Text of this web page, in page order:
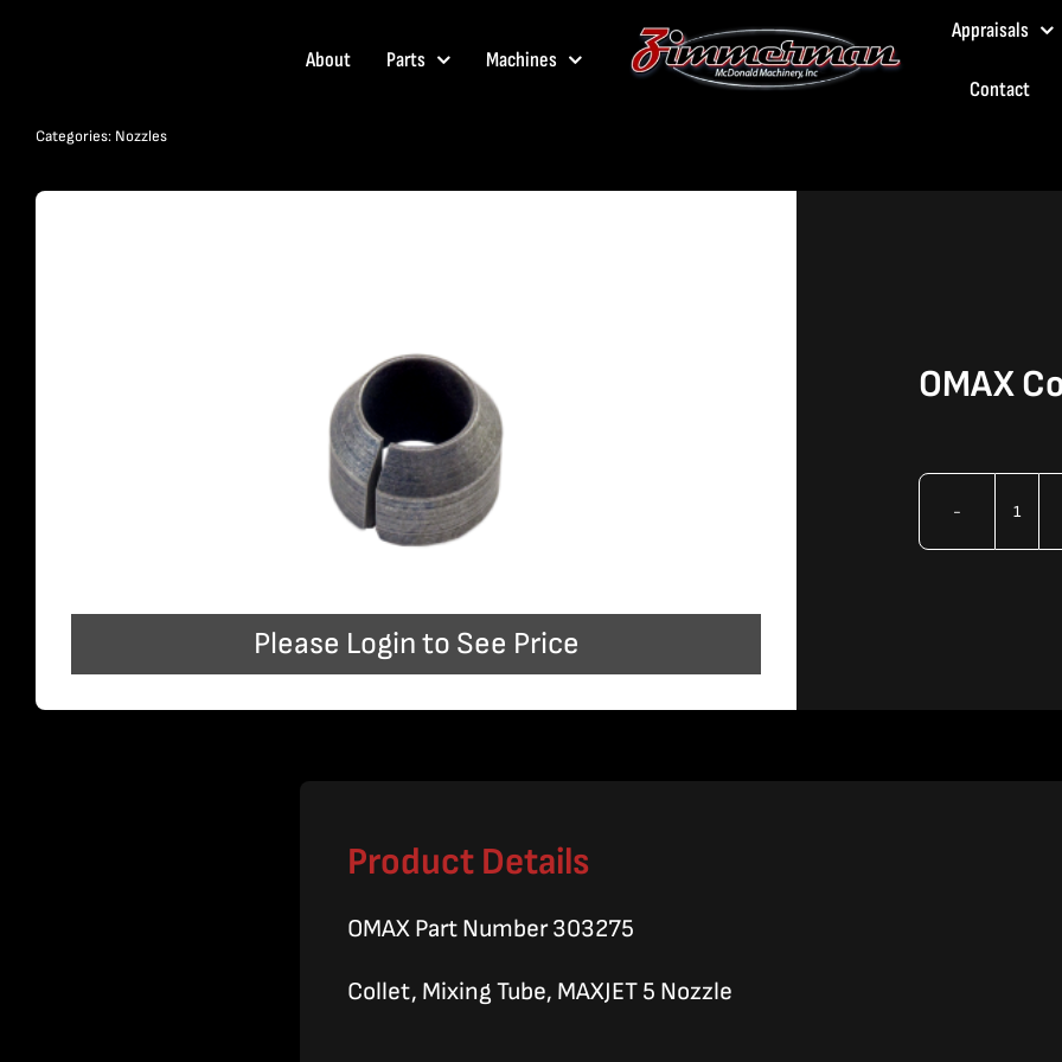
About Parts Machines
Appraisals
Contact
Categories: Nozzles
Please Login to See Price
OMAX
Product Details
OMAX Part Number 303275
Collet, Mixing Tube, MAXJET 5 Nozzle